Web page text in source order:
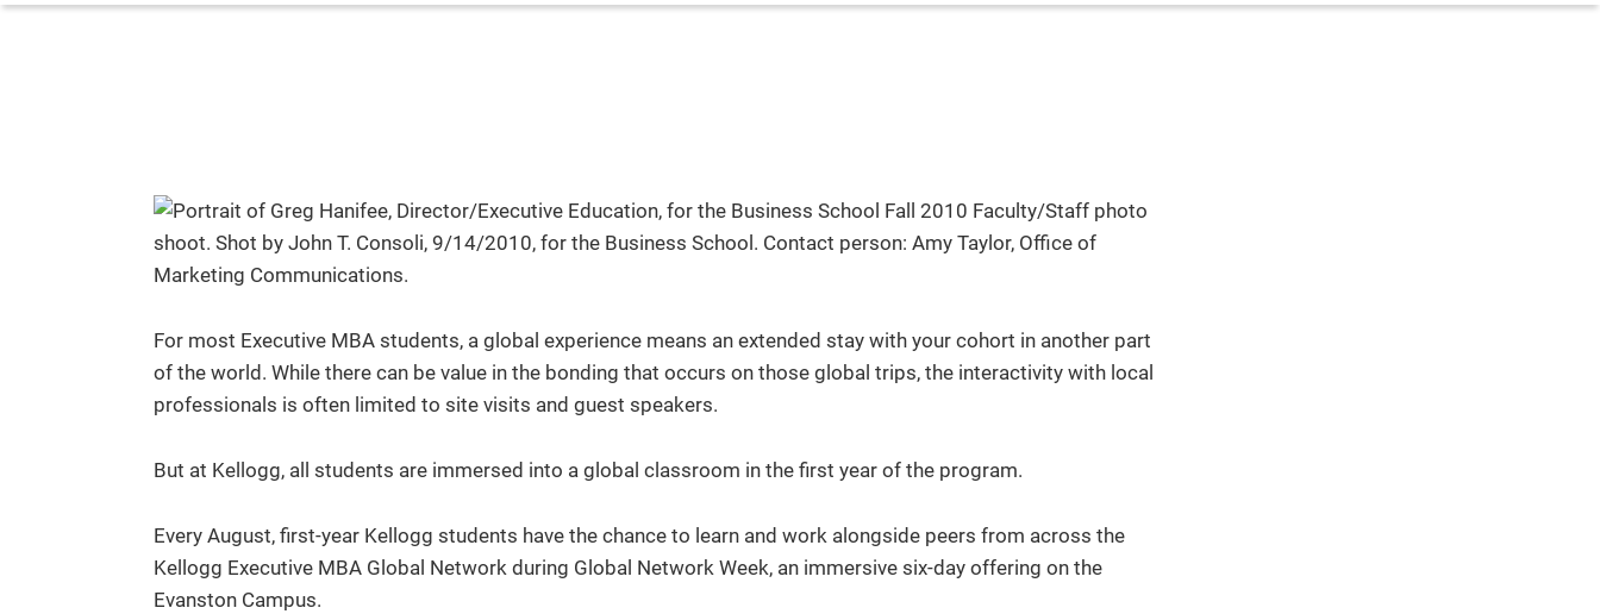
For most Executive MBA students, a global experience means an extended stay with your cohort in another part
of the world. While there can be value in the bonding that occurs on those global trips, the interactivity with local
professionals is often limited to site visits and guest speakers.
But at Kellogg, all students are immersed into a global classroom in the first year of the program.
Every August, first-year Kellogg students have the chance to learn and work alongside peers from across the
Kellogg Executive MBA Global Network during Global Network Week, an immersive six-day offering on the
Evanston Campus.